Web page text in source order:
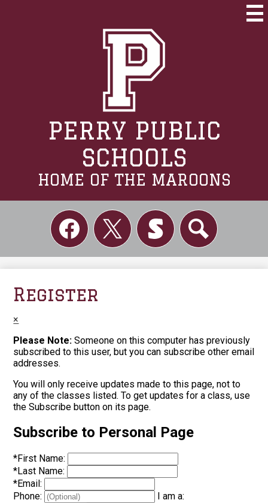
main
content
PERRY PUBLIC
SCHOOLS
HOME OF THE MAROONS
Social
Links
Register
×
Please Note: Someone on this computer has previously
subscribed to this user, but you can subscribe other email
addresses.
You will only receive updates made to this page, not to
any of the classes listed. To get updates for a class, use
the Subscribe button on its page.
Subscribe to Personal Page
*First Name:
*Last Name:
*Email:
Phone:
I am a: